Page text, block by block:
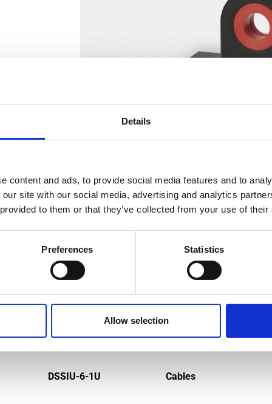
Details
content and ads, to provide social media features and to
site with our social media, advertising and analytics
to them or that they’ve collected from your use of
Preferences Statistics
Allow selection
PRODUCTS
DSSIU-6-1U Cables